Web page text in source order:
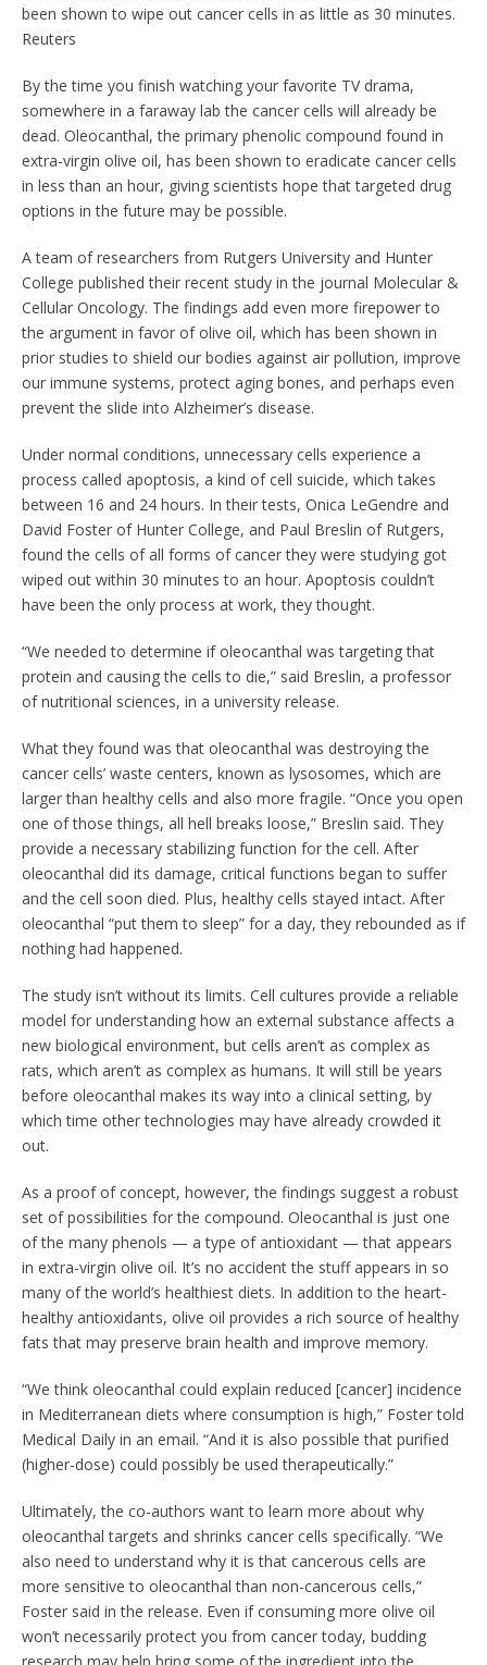
been shown to wipe out cancer cells in as little as 30 minutes.
Reuters
By the time you finish watching your favorite TV drama,
somewhere in a faraway lab the cancer cells will already be
dead. Oleocanthal, the primary phenolic compound found in
extra-virgin olive oil, has been shown to eradicate cancer cells
in less than an hour, giving scientists hope that targeted drug
options in the future may be possible.
A team of researchers from Rutgers University and Hunter
College published their recent study in the journal Molecular &
Cellular Oncology. The findings add even more firepower to
the argument in favor of olive oil, which has been shown in
prior studies to shield our bodies against air pollution, improve
our immune systems, protect aging bones, and perhaps even
prevent the slide into Alzheimer’s disease.
Under normal conditions, unnecessary cells experience a
process called apoptosis, a kind of cell suicide, which takes
between 16 and 24 hours. In their tests, Onica LeGendre and
David Foster of Hunter College, and Paul Breslin of Rutgers,
found the cells of all forms of cancer they were studying got
wiped out within 30 minutes to an hour. Apoptosis couldn’t
have been the only process at work, they thought.
“We needed to determine if oleocanthal was targeting that
protein and causing the cells to die,” said Breslin, a professor
of nutritional sciences, in a university release.
What they found was that oleocanthal was destroying the
cancer cells’ waste centers, known as lysosomes, which are
larger than healthy cells and also more fragile. “Once you open
one of those things, all hell breaks loose,” Breslin said. They
provide a necessary stabilizing function for the cell. After
oleocanthal did its damage, critical functions began to suffer
and the cell soon died. Plus, healthy cells stayed intact. After
oleocanthal “put them to sleep” for a day, they rebounded as if
nothing had happened.
The study isn’t without its limits. Cell cultures provide a reliable
model for understanding how an external substance affects a
new biological environment, but cells aren’t as complex as
rats, which aren’t as complex as humans. It will still be years
before oleocanthal makes its way into a clinical setting, by
which time other technologies may have already crowded it
out.
As a proof of concept, however, the findings suggest a robust
set of possibilities for the compound. Oleocanthal is just one
of the many phenols — a type of antioxidant — that appears
in extra-virgin olive oil. It’s no accident the stuff appears in so
many of the world’s healthiest diets. In addition to the heart-
healthy antioxidants, olive oil provides a rich source of healthy
fats that may preserve brain health and improve memory.
“We think oleocanthal could explain reduced [cancer] incidence
in Mediterranean diets where consumption is high,” Foster told
Medical Daily in an email. “And it is also possible that purified
(higher-dose) could possibly be used therapeutically.”
Ultimately, the co-authors want to learn more about why
oleocanthal targets and shrinks cancer cells specifically. “We
also need to understand why it is that cancerous cells are
more sensitive to oleocanthal than non-cancerous cells,”
Foster said in the release. Even if consuming more olive oil
won’t necessarily protect you from cancer today, budding